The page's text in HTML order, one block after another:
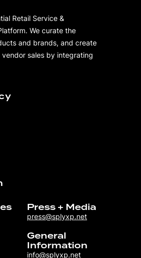
Retail Service &
We curate the
and brands, and create
sales by integrating
Press + Media
press@splyxp.net
General
Information
info@splyxp.net